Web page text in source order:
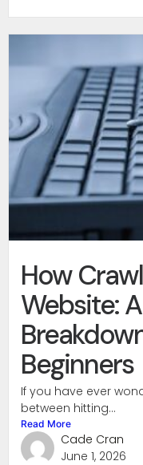
How
Website:
Beginners
If you have ever
between hitting...
Read More
Cade Cran
June 1, 2026